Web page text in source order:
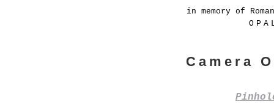
in memory of
Camera